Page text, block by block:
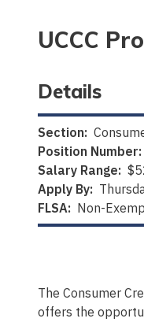
UCCC
Details
Section:
Position Number:
Salary Range:
Apply By:
FLSA: Non-
The Consumer
offers the